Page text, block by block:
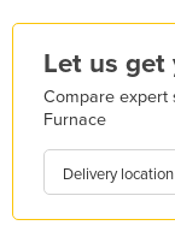
India
Indonesia
Iran
Ireland
Israel
Let us get
Compare expert
Furnace
Delivery location